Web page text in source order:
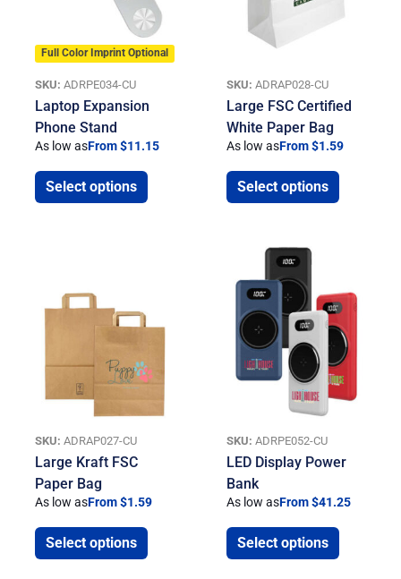
Full Color Imprint Optional
SKU: ADRPE034-CU
Laptop Expansion
Phone Stand
As low asFrom $11.15
Select options
SKU: ADRAP028-CU
Large FSC Certified
White Paper Bag
As low asFrom $1.59
Select options
SKU: ADRAP027-CU
Large Kraft FSC
Paper Bag
As low asFrom $1.59
Select options
SKU: ADRPE052-CU
LED Display Power
Bank
As low asFrom $41.25
Select options